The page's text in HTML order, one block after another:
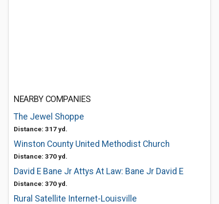
NEARBY COMPANIES
The Jewel Shoppe
Distance: 317 yd.
Winston County United Methodist Church
Distance: 370 yd.
David E Bane Jr Attys At Law: Bane Jr David E
Distance: 370 yd.
Rural Satellite Internet-Louisville